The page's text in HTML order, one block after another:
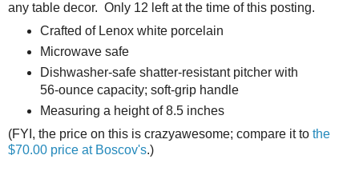
any table decor. Only 12 left at the time of this posting.
Crafted of Lenox white porcelain
Microwave safe
Dishwasher-safe shatter-resistant pitcher with
56-ounce capacity; soft-grip handle
Measuring a height of 8.5 inches
(FYI, the price on this is crazyawesome; compare it to the
$70.00 price at Boscov's.)